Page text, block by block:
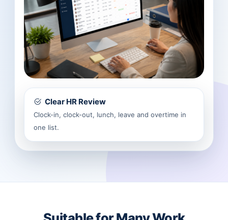
Clear HR Review
Clock-in, clock-out, lunch, leave and overtime in
one list.